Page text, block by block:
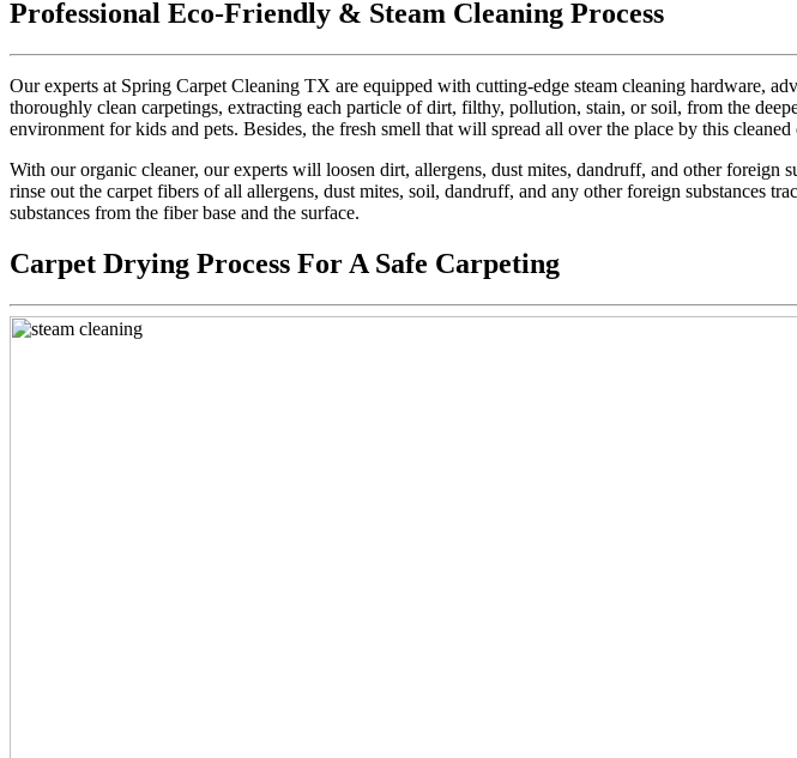
Professional Eco-Friendly & Steam Cleaning Process
Our experts at Spring Carpet Cleaning TX are equipped with cutting-edge steam cleaning hardware,
thoroughly clean carpetings, extracting each particle of dirt, filthy, pollution, stain, or soil, from the
environment for kids and pets. Besides, the fresh smell that will spread all over the place by this
With our organic cleaner, our experts will loosen dirt, allergens, dust mites, dandruff, and other
rinse out the carpet fibers of all allergens, dust mites, soil, dandruff, and any other foreign substances
substances from the fiber base and the surface.
Carpet Drying Process For A Safe Carpeting